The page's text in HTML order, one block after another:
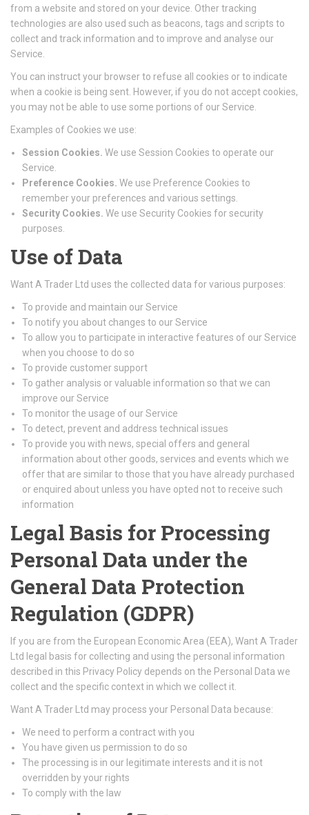
from a website and stored on your device. Other tracking
technologies are also used such as beacons, tags and scripts to
collect and track information and to improve and analyse our
Service.
You can instruct your browser to refuse all cookies or to indicate
when a cookie is being sent. However, if you do not accept cookies,
you may not be able to use some portions of our Service.
Examples of Cookies we use:
Session Cookies. We use Session Cookies to operate our
Service.
Preference Cookies. We use Preference Cookies to
remember your preferences and various settings.
Security Cookies. We use Security Cookies for security
purposes.
Use of Data
Want A Trader Ltd uses the collected data for various purposes:
To provide and maintain our Service
To notify you about changes to our Service
To allow you to participate in interactive features of our Service
when you choose to do so
To provide customer support
To gather analysis or valuable information so that we can
improve our Service
To monitor the usage of our Service
To detect, prevent and address technical issues
To provide you with news, special offers and general
information about other goods, services and events which we
offer that are similar to those that you have already purchased
or enquired about unless you have opted not to receive such
information
Legal Basis for Processing
Personal Data under the
General Data Protection
Regulation (GDPR)
If you are from the European Economic Area (EEA), Want A Trader
Ltd legal basis for collecting and using the personal information
described in this Privacy Policy depends on the Personal Data we
collect and the specific context in which we collect it.
Want A Trader Ltd may process your Personal Data because:
We need to perform a contract with you
You have given us permission to do so
The processing is in our legitimate interests and it is not
overridden by your rights
To comply with the law